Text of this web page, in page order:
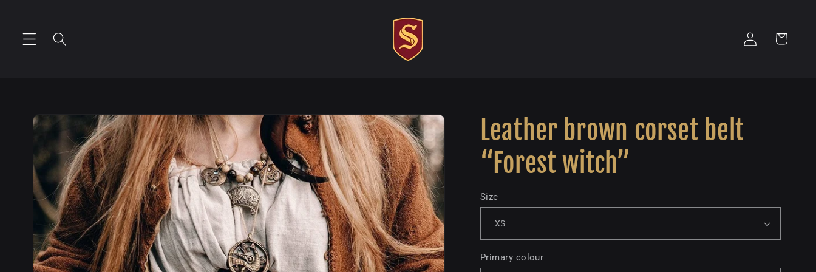
Log
in
Cart
Skip to
product
information
Leather brown corset belt
“Forest witch”
Size
Primary colour